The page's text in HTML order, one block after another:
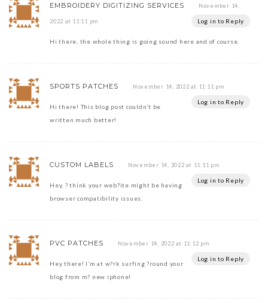
EMBROIDERY DIGITIZING SERVICES November 14,
2022 at 11:11 pm Log in to Reply
Hi there, the whole thing is going sound here and of course.
SPORTS PATCHES November 14, 2022 at 11:11 pm
Log in to Reply
Hi there! This blog post couldn’t be
written much better!
CUSTOM LABELS November 14, 2022 at 11:11 pm
Log in to Reply
Hey, ? think your web?ite might be having
browser compatibility issues.
PVC PATCHES November 14, 2022 at 11:12 pm
Log in to Reply
Hey there! I’m at w?rk surfing ?round your
blog from m? new iphone!